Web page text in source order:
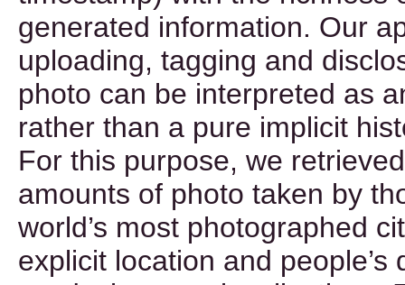
generated information. Our
uploading, tagging and
photo can be interpreted as
rather than a pure implicit
For this purpose, we
amounts of photo taken by
world’s most photographed
explicit location and